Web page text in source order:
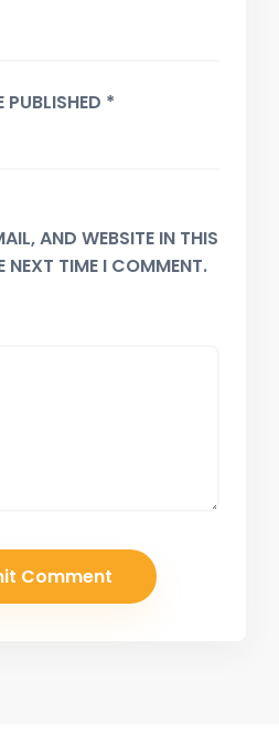
PUBLISHED *
AND WEBSITE IN THIS
NEXT TIME I COMMENT.